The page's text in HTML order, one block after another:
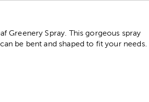
Greenery Spray. This gorgeous spray
be bent and shaped to fit your needs.